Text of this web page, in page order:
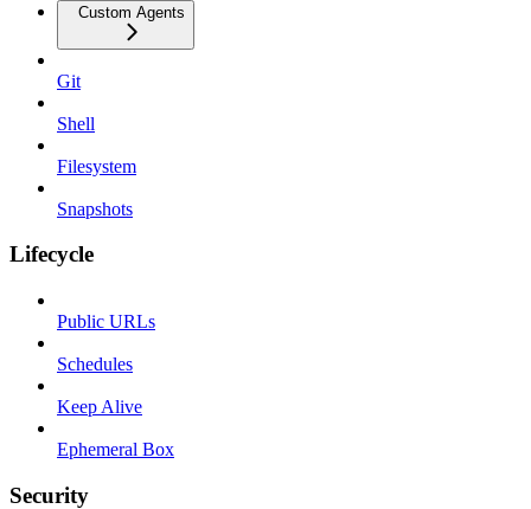
Custom Agents
Git
Shell
Filesystem
Snapshots
Lifecycle
Public URLs
Schedules
Keep Alive
Ephemeral Box
Security